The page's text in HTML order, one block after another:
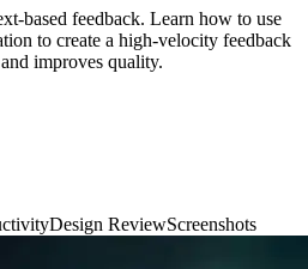
based feedback. Learn how to use
to create a high-velocity feedback
improves quality.
Design ReviewScreenshots